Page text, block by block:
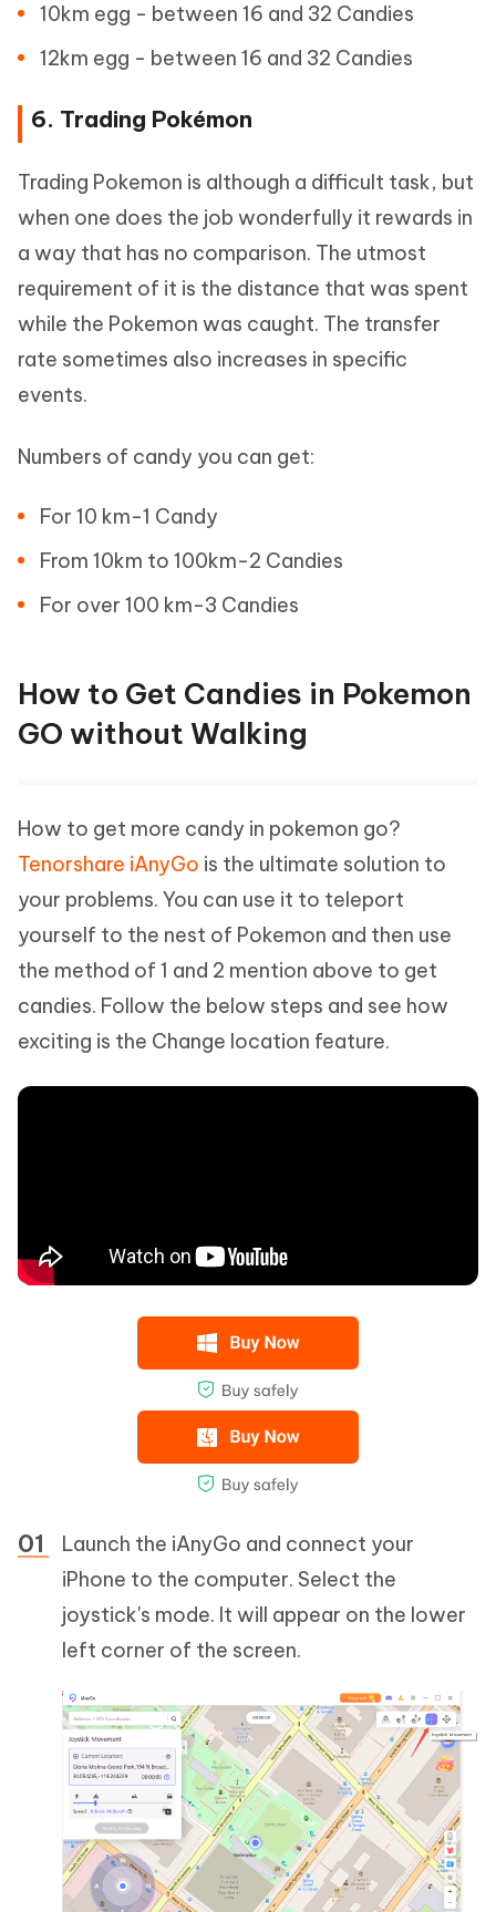
10km egg - between 16 and 32 Candies
12km egg - between 16 and 32 Candies
6. Trading Pokémon
Trading Pokemon is although a difficult task, but
when one does the job wonderfully it rewards in
a way that has no comparison. The utmost
requirement of it is the distance that was spent
while the Pokemon was caught. The transfer
rate sometimes also increases in specific
events.
Numbers of candy you can get:
For 10 km-1 Candy
From 10km to 100km-2 Candies
For over 100 km-3 Candies
How to Get Candies in Pokemon
GO without Walking
How to get more candy in pokemon go?
Tenorshare iAnyGo is the ultimate solution to
your problems. You can use it to teleport
yourself to the nest of Pokemon and then use
the method of 1 and 2 mention above to get
candies. Follow the below steps and see how
exciting is the Change location feature.
Launch the iAnyGo and connect your
iPhone to the computer. Select the
joystick's mode. It will appear on the lower
left corner of the screen.